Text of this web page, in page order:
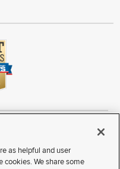
Wexner Medical Center
Practices
Terms of Use
Interaction
Patient Rights
as helpful and user
cookies. We share some